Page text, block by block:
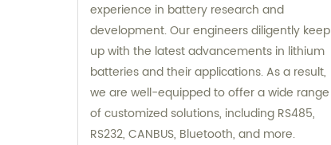
experience in battery research and
development. Our engineers diligently keep
up with the latest advancements in lithium
batteries and their applications. As a result,
we are well-equipped to offer a wide range
of customized solutions, including RS485,
RS232, CANBUS, Bluetooth, and more.